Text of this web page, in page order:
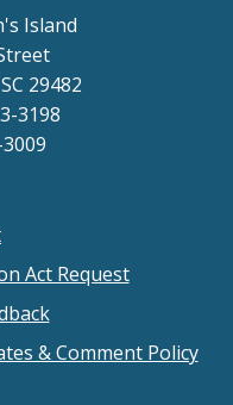
Island
29482
3198
Act Request
& Comment Policy